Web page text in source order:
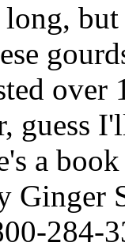
guess
a
Ginger
284-